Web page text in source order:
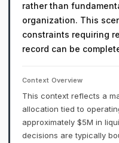
rather than
organization. This
constraints requiring
record can be
Context Overview
This context reflects a
allocation tied to
approximately $5M in
decisions are typically